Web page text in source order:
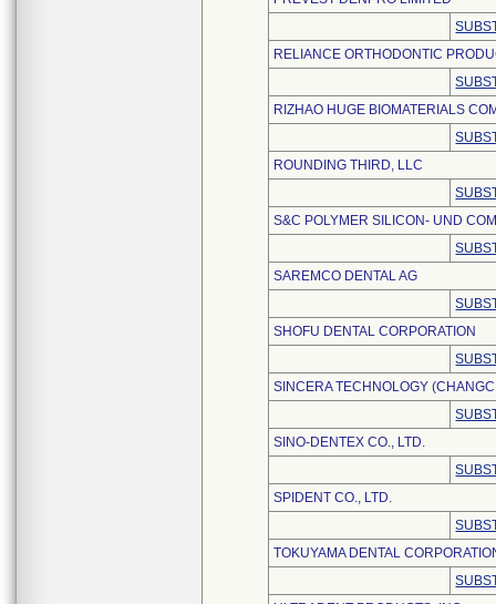
RELIANCE ORTHODONTIC
RIZHAO HUGE BIOMATERIALS
ROUNDING THIRD, LLC
S&C POLYMER SILICON- UND
SAREMCO DENTAL AG
SHOFU DENTAL CORPORATION
SINCERA TECHNOLOGY
SINO-DENTEX CO., LTD.
SPIDENT CO., LTD.
TOKUYAMA DENTAL